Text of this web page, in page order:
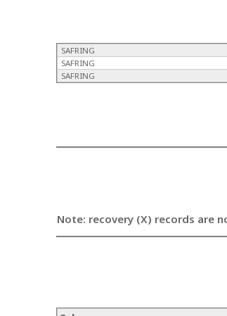
SAFRING
SAFRING
SAFRING
Note: recovery (X) records are